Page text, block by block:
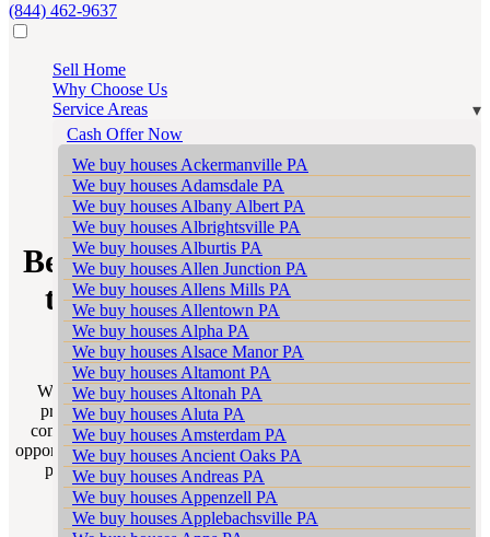
(844) 462-9637
Sell Home
Why Choose Us
Service Areas
Cash Offer Now
We buy houses Ackermanville PA
We buy houses Adamsdale PA
We buy houses Albany Albert PA
We buy houses Albrightsville PA
We buy houses Alburtis PA
We buy houses Allen Junction PA
We buy houses Allens Mills PA
We buy houses Allentown PA
We buy houses Alpha PA
We buy houses Alsace Manor PA
We buy houses Altamont PA
We buy houses Altonah PA
We buy houses Aluta PA
We buy houses Amsterdam PA
We buy houses Ancient Oaks PA
We buy houses Andreas PA
We buy houses Appenzell PA
We buy houses Applebachsville PA
SELL WITH A REALTOR
Berne Realtors – Your Gateway
to a Successful Home Sale in
Pennsylvania
Welcome to Sell My House Scranton’s “Sell With a Realtor”
program tailored for homeowners in the vibrant and diverse
communities of Berne Pennsylvania. This program is a golden
opportunity to unlock the true potential of your home sale in Berne
partnering you with the most adept Berne Realtors in your
neighborhood.